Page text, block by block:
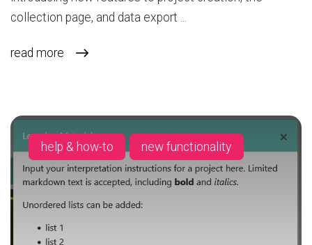
collection page, and data export ...
read more
help & how-to new functionality